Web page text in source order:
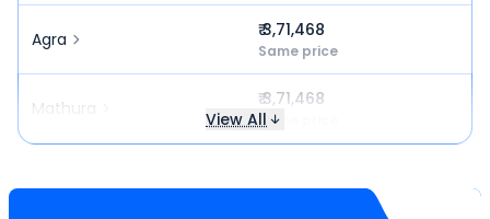
Agra ₹ 3,71,468
Same price
Mathura ₹ 3,71,468
Same price
View All